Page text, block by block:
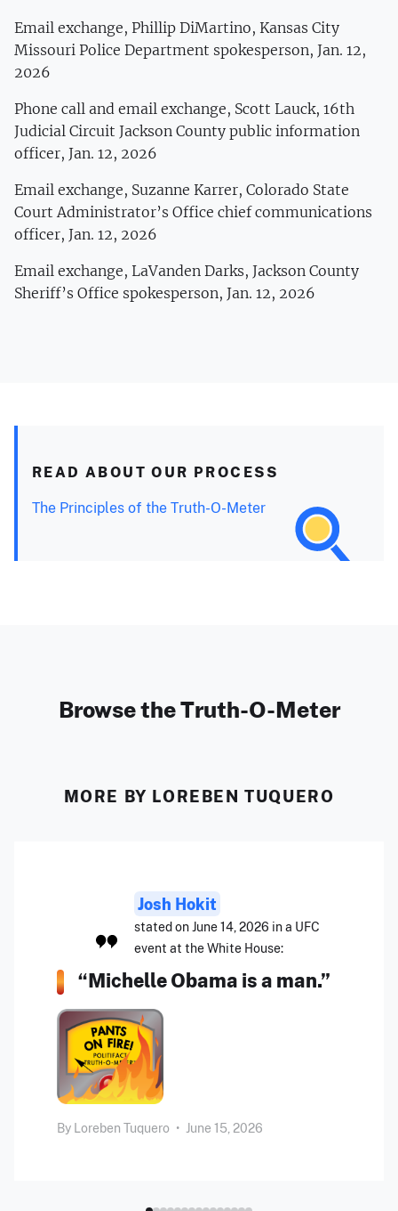
Email exchange, Phillip DiMartino, Kansas City
Missouri Police Department spokesperson, Jan. 12,
2026
Phone call and email exchange, Scott Lauck, 16th
Judicial Circuit Jackson County public information
officer, Jan. 12, 2026
Email exchange, Suzanne Karrer, Colorado State
Court Administrator’s Office chief communications
officer, Jan. 12, 2026
Email exchange, LaVanden Darks, Jackson County
Sheriff’s Office spokesperson, Jan. 12, 2026
READ ABOUT OUR PROCESS
The Principles of the Truth-O-Meter
Browse the Truth-O-Meter
MORE BY LOREBEN TUQUERO
Josh Hokit
stated on June 14, 2026 in a UFC
event at the White House:
“Michelle Obama is a man.”
By Loreben Tuquero • June 15, 2026